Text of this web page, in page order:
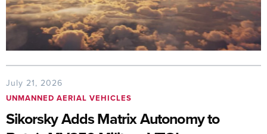
July 21, 2026
UNMANNED AERIAL VEHICLES
Sikorsky Adds Matrix Autonomy to